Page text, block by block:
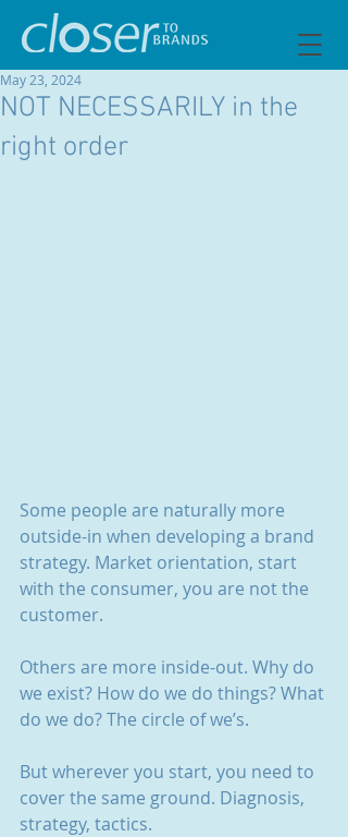
NOT NECESSARILY in the
right order
May 23, 2024
Some people are naturally more
outside-in when developing a brand
strategy. Market orientation, start
with the consumer, you are not the
customer.
Others are more inside-out. Why do
we exist? How do we do things? What
do we do? The circle of we’s.
But wherever you start, you need to
cover the same ground. Diagnosis,
strategy, tactics.